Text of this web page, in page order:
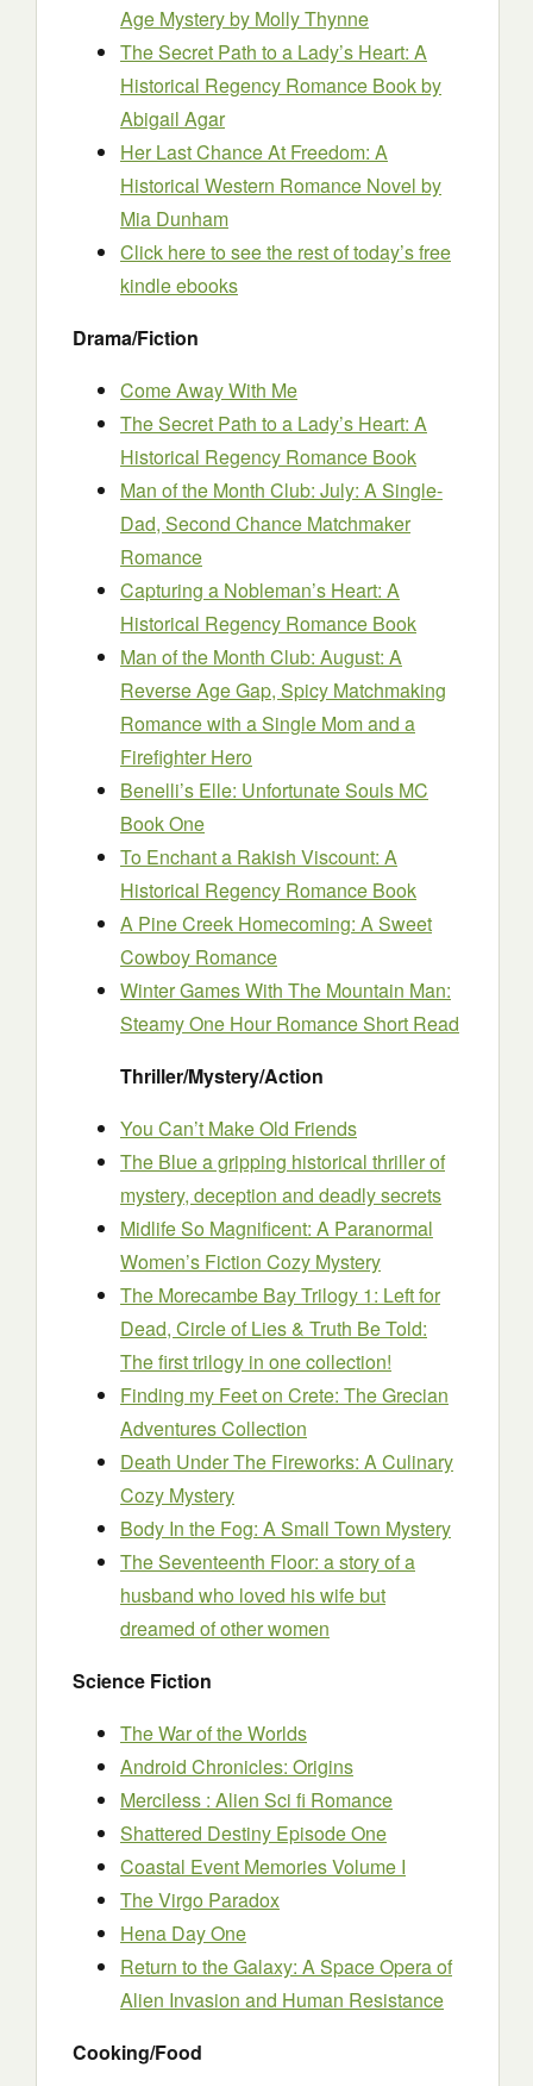
Age Mysteryby Molly Thynne
The Secret Path to a Lady’s Heart: A
Historical Regency Romance Bookby
Abigail Agar
Her Last Chance At Freedom: A
Historical Western Romance Novel by
Mia Dunham
Click here to see the rest of today’s free
kindle ebooks
Drama/Fiction
Come Away With Me
The Secret Path to a Lady’s Heart: A
Historical Regency Romance Book
Man of the Month Club: July: A Single-
Dad, Second Chance Matchmaker
Romance
Capturing a Nobleman’s Heart: A
Historical Regency Romance Book
Man of the Month Club: August: A
Reverse Age Gap, Spicy Matchmaking
Romance with a Single Mom and a
Firefighter Hero
Benelli’s Elle: Unfortunate Souls MC
Book One
To Enchant a Rakish Viscount: A
Historical Regency Romance Book
A Pine Creek Homecoming: A Sweet
Cowboy Romance
Winter Games With The Mountain Man:
Steamy One Hour Romance Short Read
Thriller/Mystery/Action
You Can’t Make Old Friends
The Blue a gripping historical thriller of
mystery, deception and deadly secrets
Midlife So Magnificent: A Paranormal
Women’s Fiction Cozy Mystery
The Morecambe Bay Trilogy 1: Left for
Dead, Circle of Lies & Truth Be Told:
The first trilogy in one collection!
Finding my Feet on Crete: The Grecian
Adventures Collection
Death Under The Fireworks: A Culinary
Cozy Mystery
Body In the Fog: A Small Town Mystery
The Seventeenth Floor: a story of a
husband who loved his wife but
dreamed of other women
Science Fiction
The War of the Worlds
Android Chronicles: Origins
Merciless : Alien Sci fi Romance
Shattered Destiny Episode One
Coastal Event Memories Volume I
The Virgo Paradox
Hena Day One
Return to the Galaxy: A Space Opera of
Alien Invasion and Human Resistance
Cooking/Food